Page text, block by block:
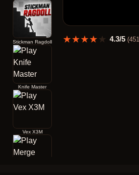
Stickman Ragdoll
Knife Master
Vex X3M
★★★★★ 4.3/5 (451